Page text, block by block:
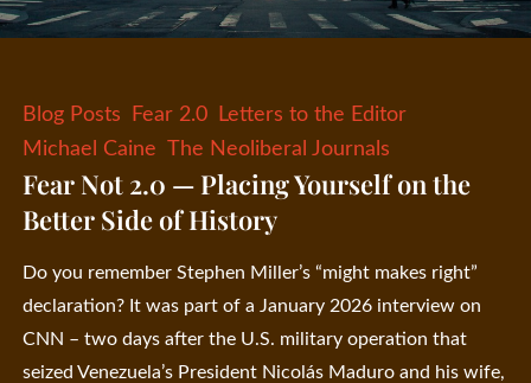
Blog Posts Fear 2.0
Letters to the Editor
Michael Caine The Neoliberal Journals
Fear Not 2.0 — Placing Yourself on the
Better Side of History
Do you remember Stephen Miller’s “might makes right”
declaration? It was part of a January 2026 interview on
CNN – two days after the U.S. military operation that
seized Venezuela’s President Nicolás Maduro and his wife,